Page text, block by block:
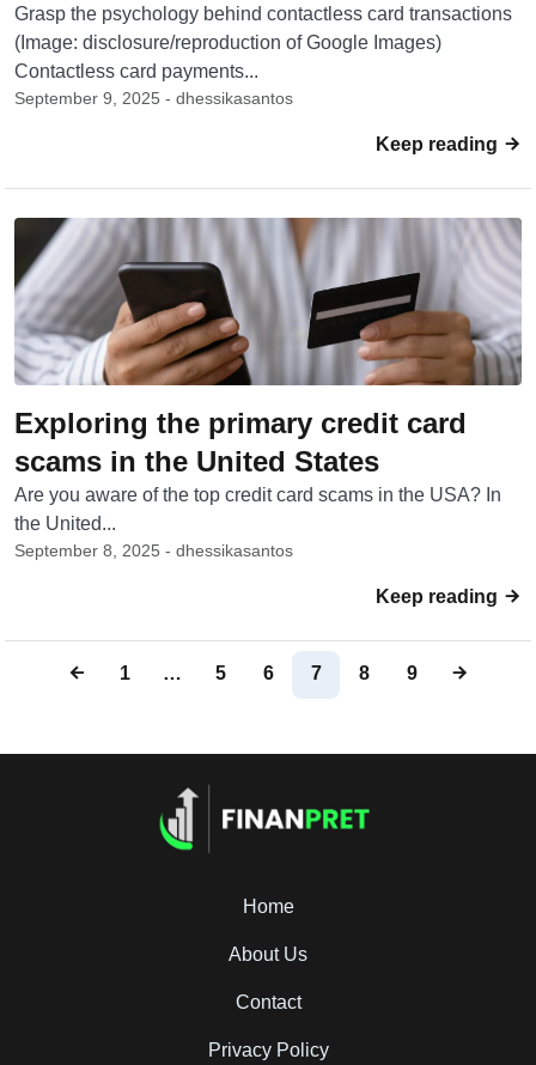
Grasp the psychology behind contactless card transactions
(Image: disclosure/reproduction of Google Images)
Contactless card payments...
September 9, 2025 - dhessikasantos
Keep reading
Exploring the primary credit card
scams in the United States
Are you aware of the top credit card scams in the USA? In
the United...
September 8, 2025 - dhessikasantos
Keep reading
1 … 5 6 7 8 9
Home
About Us
Contact
Privacy Policy